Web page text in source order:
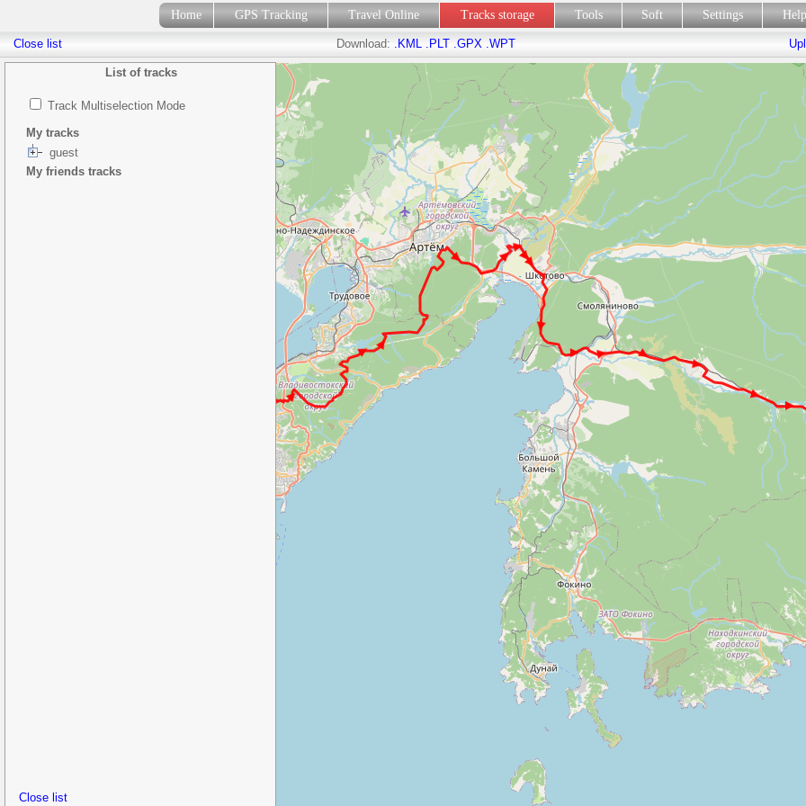
Home GPS Tracking Travel Online Tracks storage Tools Soft Settings
List of tracks
Track Multiselection Mode
My tracks
guest
My friends tracks
Close list
Close list Download: .KML .PLT .GPX .WPT